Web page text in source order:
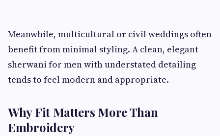
Meanwhile, multicultural or civil weddings often
benefit from minimal styling. A clean, elegant
sherwani for men with understated detailing
tends to feel modern and appropriate.
Why Fit Matters More Than
Embroidery